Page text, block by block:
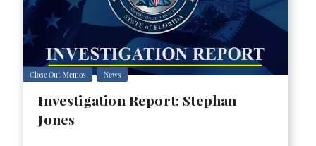
Close Out Memos News
Investigation Report: Stephan
Jones